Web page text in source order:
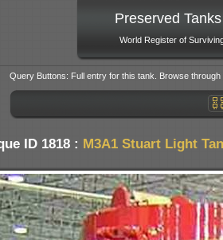
Preserved
World Register of
Query Buttons: Full entry for this tank. Browse through
ID 1818 : M3A1 Stuart Light